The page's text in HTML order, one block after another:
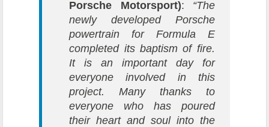
Porsche Motorsport): “The
newly developed Porsche
powertrain for Formula E
completed its baptism of fire.
It is an important day for
everyone involved in this
project. Many thanks to
everyone who has poured
their heart and soul into the